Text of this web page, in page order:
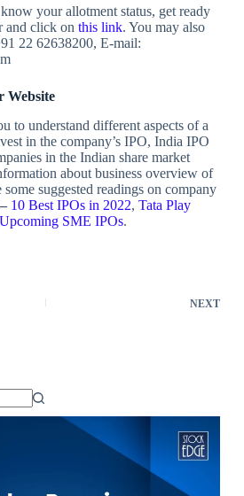
your allotment status, get ready
and click on this link. You may also
22 62638200, E-mail:
Website
to understand different aspects of a
in the company’s IPO, India IPO
in the Indian share market
about business overview of
some suggested readings on company
10 Best IPOs in 2022, Tata Play
Upcoming SME IPOs.
NEXT